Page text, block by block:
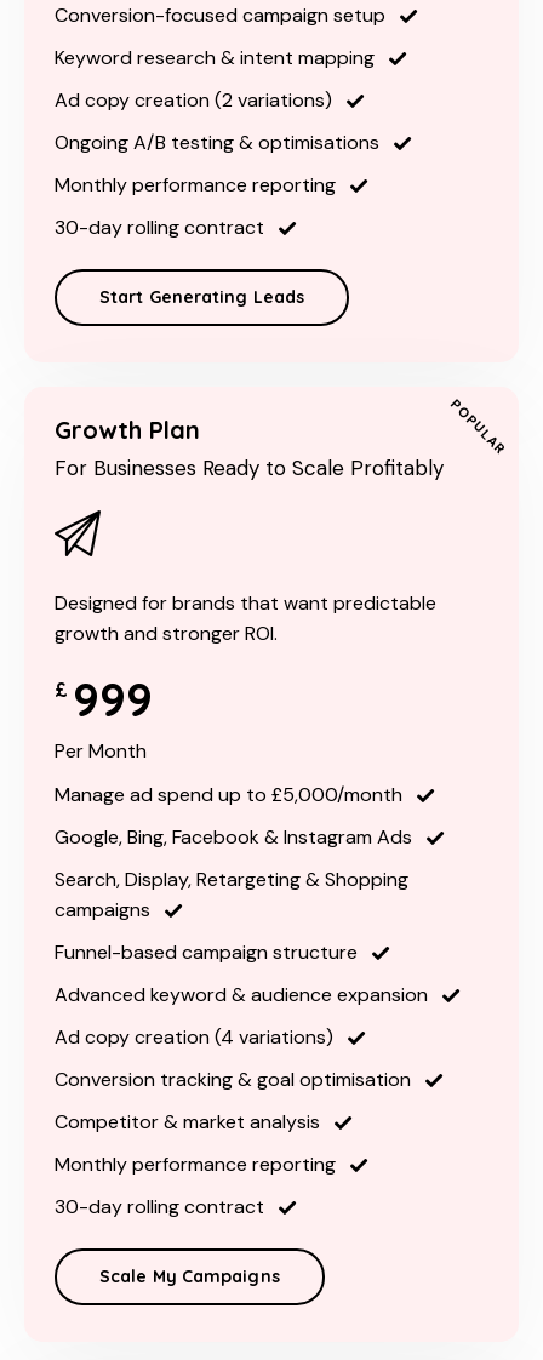
Conversion-focused campaign setup
Keyword research & intent mapping
Ad copy creation (2 variations)
Ongoing A/B testing & optimisations
Monthly performance reporting
30-day rolling contract
Start Generating Leads
POPULAR
Growth Plan
For Businesses Ready to Scale Profitably
Designed for brands that want predictable
growth and stronger ROI.
£ 999
Per Month
Manage ad spend up to £5,000/month
Google, Bing, Facebook & Instagram Ads
Search, Display, Retargeting & Shopping
campaigns
Funnel-based campaign structure
Advanced keyword & audience expansion
Ad copy creation (4 variations)
Conversion tracking & goal optimisation
Competitor & market analysis
Monthly performance reporting
30-day rolling contract
Scale My Campaigns